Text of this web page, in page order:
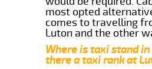
most opted
comes to travelling
Luton and the other
Where is taxi stand in
there a taxi rank at